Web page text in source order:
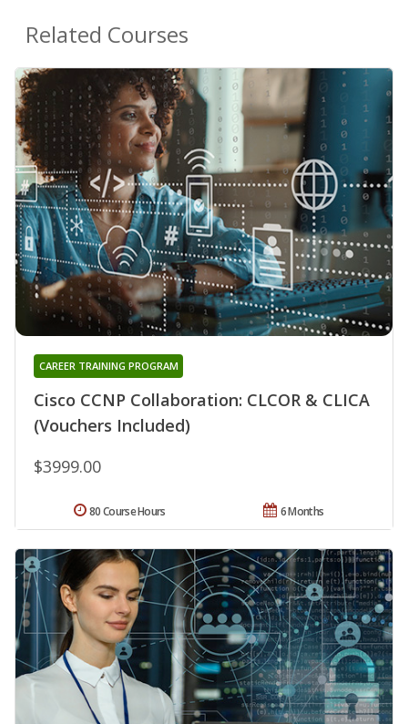
Related Courses
Cisco CCNP Collaboration: CLCOR & CLICA
(Vouchers Included)
CAREER TRAINING PROGRAM
$3999.00
6 Months
80 Course Hours